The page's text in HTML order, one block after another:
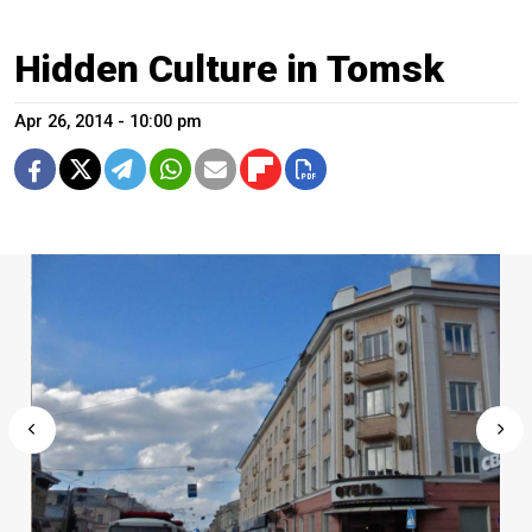
Hidden Culture in Tomsk
Apr 26, 2014 - 10:00 pm